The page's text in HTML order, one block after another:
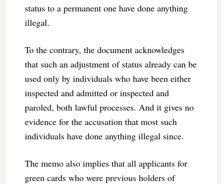
status to a permanent one have done anything
illegal.
To the contrary, the document acknowledges
that such an adjustment of status already can be
used only by individuals who have been either
inspected and admitted or inspected and
paroled, both lawful processes. And it gives no
evidence for the accusation that most such
individuals have done anything illegal since.
The memo also implies that all applicants for
green cards who were previous holders of